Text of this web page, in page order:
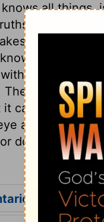
all things,
strict notice
what rule
When I am
There is not a
came, and
and hand of
do we know
for Psalm